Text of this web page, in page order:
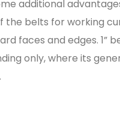
additional
belts for working
faces and edges. 1”
only, where its